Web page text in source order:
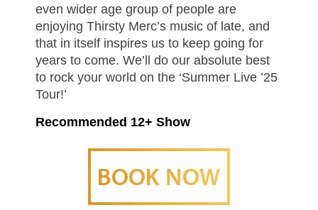
even wider age group of people are
enjoying Thirsty Merc’s music of late, and
that in itself inspires us to keep going for
years to come. We’ll do our absolute best
to rock your world on the ‘Summer Live ’25
Tour!’
Recommended 12+ Show